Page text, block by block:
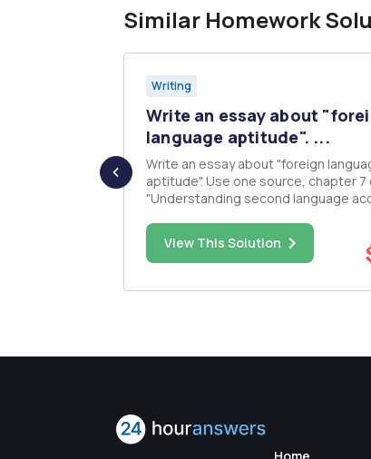
Similar Homework
Writing
Write an essay about
language aptitude". ...
Write an essay about "foreign
aptitude". Use one source, chapter
"Understanding second language
View This Solution